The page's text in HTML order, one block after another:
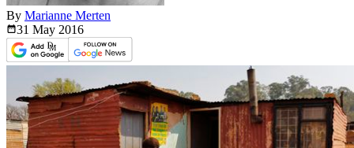
By Marianne Merten
31 May 2016